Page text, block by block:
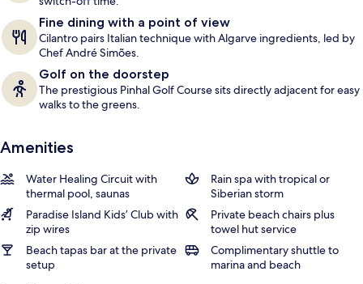
Fine dining with a point of view
Cilantro pairs Italian technique with Algarve ingredients, led by
Chef André Simões.
Golf on the doorstep
The prestigious Pinhal Golf Course sits directly adjacent for easy
walks to the greens.
Amenities
Water Healing Circuit with
thermal pool, saunas
Rain spa with tropical or
Siberian storm
Paradise Island Kids’ Club with
zip wires
Private beach chairs plus
towel hut service
Beach tapas bar at the private
setup
Complimentary shuttle to
marina and beach